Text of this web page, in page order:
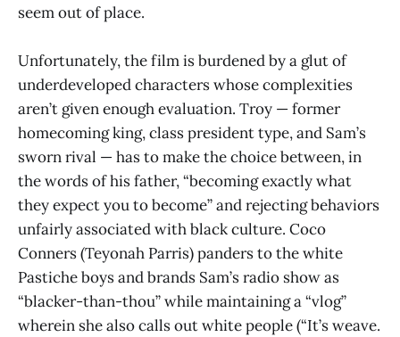
seem out of place.
Unfortunately, the film is burdened by a glut of
underdeveloped characters whose complexities
aren’t given enough evaluation. Troy — former
homecoming king, class president type, and Sam’s
sworn rival — has to make the choice between, in
the words of his father, “becoming exactly what
they expect you to become” and rejecting behaviors
unfairly associated with black culture. Coco
Conners (Teyonah Parris) panders to the white
Pastiche boys and brands Sam’s radio show as
“blacker-than-thou” while maintaining a “vlog”
wherein she also calls out white people (“It’s weave.